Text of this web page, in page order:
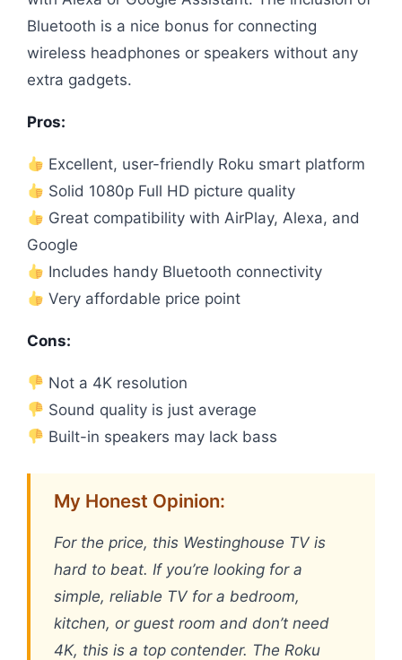
Bluetooth is a nice bonus for connecting
wireless headphones or speakers without any
extra gadgets.
Pros:
Excellent, user-friendly Roku smart platform
Solid 1080p Full HD picture quality
Great compatibility with AirPlay, Alexa, and
Google
Includes handy Bluetooth connectivity
Very affordable price point
Cons:
Not a 4K resolution
Sound quality is just average
Built-in speakers may lack bass
My Honest Opinion:
For the price, this Westinghouse TV is
hard to beat. If you’re looking for a
simple, reliable TV for a bedroom,
kitchen, or guest room and don’t need
4K, this is a top contender. The Roku